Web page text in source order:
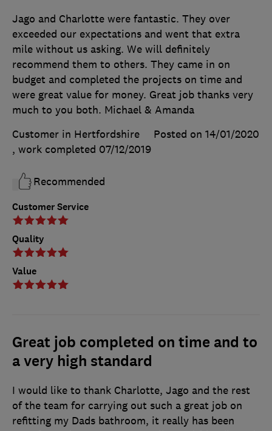
Customer Service
Quality
Value
Jago and Charlotte were fantastic. They over
exceeded our expectations and went that extra
mile without us asking. We will definitely
recommend them to others. They came in on
budget and completed the projects on time and
were great value for money. Great job thanks very
much to you both. Michael & Amanda
Customer in Hertfordshire
Posted on 14/01/2020
, work completed 07/12/2019
Recommended
Great job completed on time and to
a very high standard
I would like to thank Charlotte, Jago and the rest
of the team for carrying out such a great job on
refitting my Dads bathroom, it really has been